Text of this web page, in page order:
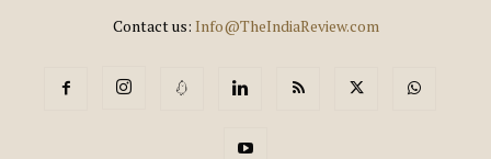
Contact us: Info@TheIndiaReview.com